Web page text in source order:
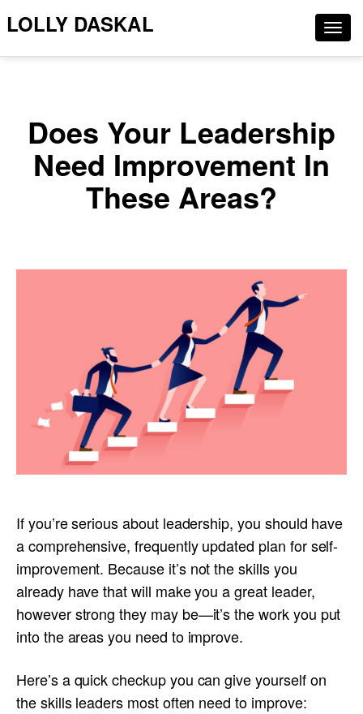
LOLLY DASKAL
Does Your Leadership
Need Improvement In
These Areas?
If you’re serious about leadership, you should have
a comprehensive, frequently updated plan for self-
improvement. Because it’s not the skills you
already have that will make you a great leader,
however strong they may be—it’s the work you put
into the areas you need to improve.
Here’s a quick checkup you can give yourself on
the skills leaders most often need to improve: